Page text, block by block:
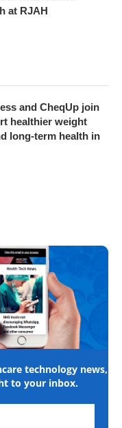
at RJAH
and CheqUp join
healthier weight
long-term health in
technology news,
to your inbox.